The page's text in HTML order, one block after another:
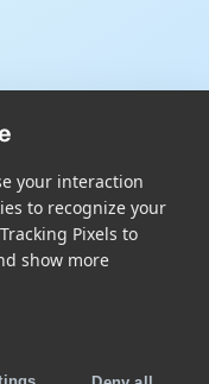
your interaction
to recognize your
Pixels to
show more
Details at